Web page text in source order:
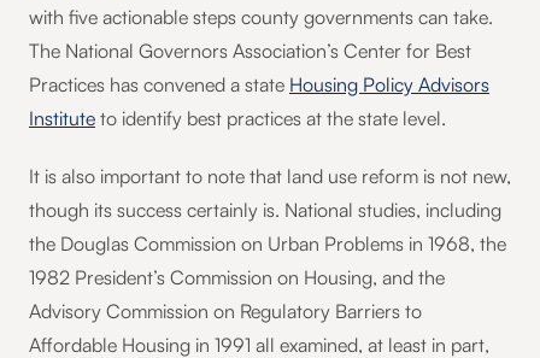
with five actionable steps county governments can take.
The National Governors Association’s Center for Best
Practices has convened a state Housing Policy Advisors
Institute to identify best practices at the state level.
It is also important to note that land use reform is not new,
though its success certainly is. National studies, including
the Douglas Commission on Urban Problems in 1968, the
1982 President’s Commission on Housing, and the
Advisory Commission on Regulatory Barriers to
Affordable Housing in 1991 all examined, at least in part,